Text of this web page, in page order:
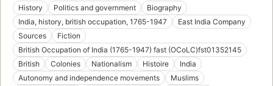
History
Politics and government
Biography
India, history, british occupation, 1765-1947
East India Company
Sources
Fiction
British Occupation of India (1765-1947) fast (OCoLC)fst01352145
British
Colonies Nationalism Histoire
India
Autonomy and independence movements
Muslims